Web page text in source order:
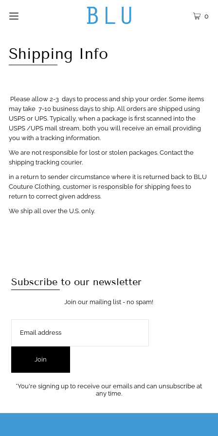
0
Shipping Info
Please allow 2-3 days to process and ship your order. Some items
may take 7-10 business days to ship. All orders are shipped using
USPS or UPS. Typically, when a package is first scanned into the
USPS /UPS mail stream, both you will receive an email providing
you with a tracking information.
We are not responsible for lost or stolen packages. Contact the
shipping tracking courier.
in a return to sender circumstance where it is returned back to BLU
Couture Clothing, customer is responsible for shipping fees to
return to correct given address.
We ship all over the U.S. only.
Subscribe to our newsletter
Join our mailing list - no spam!
Join
*You're signing up to receive our emails and can unsubscribe at
any time.